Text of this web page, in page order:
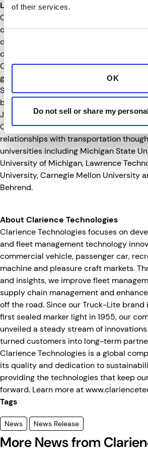
of their services.
OK
Do not sell or share my
Leading the Way for What’s Next
Clarience Technologies is a technology-
company focused on the future of
company established its headquarters
center of the transportation industry.
Clarience Technologies has grown into
geographies, first with the 2020
Safety Group, followed by the
based LED Autolamps, and Fleetilla.
July, P.S.I. joined the growing team of
Clarience Technologies has also built
relationships with transportation
universities including Michigan State
University of Michigan, Lawrence
University, Carnegie Mellon University
Behrend.
About Clarience Technologies
Clarience Technologies focuses on
and fleet management technology
commercial vehicle, passenger car,
machine and pleasure craft markets.
and insights, we improve fleet
supply chain management and
off the road. Since our Truck-Lite
first sealed marker light in 1955, our
unveiled a steady stream of
turned customers into long-term
Clarience Technologies is a global
its quality and dedication to
providing the technologies that keep
forward. Learn more at
Tags
News News Release
More News from